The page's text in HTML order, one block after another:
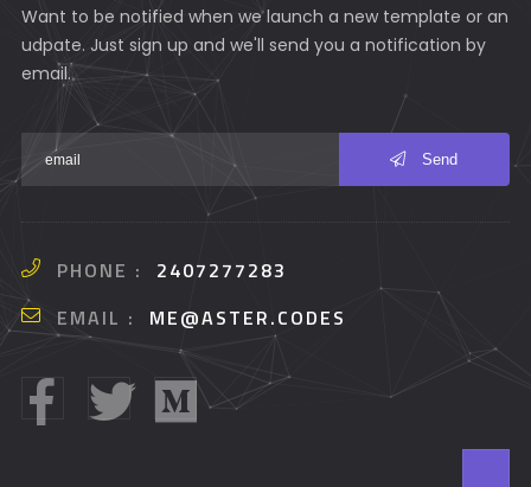
Want to be notified when we launch a new template or an
udpate. Just sign up and we'll send you a notification by
email.
Send
PHONE :
2407277283
EMAIL :
ME@ASTER.CODES